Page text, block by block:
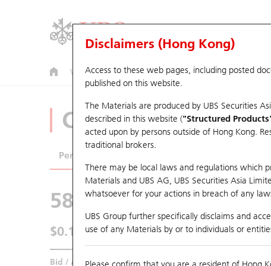
Warrants CBBCs U.S. Index Warrants & CBBCs
Disclaimers (Hong Kong)
Access to these web pages, including posted
published on this website.
The Materials are produced by UBS Securities
described in this website ("Structured
acted upon by persons outside of Hong Kong.
traditional brokers.
There may be local laws and regulations which
Materials and UBS AG, UBS Securities Asia
whatsoever for your actions in breach of any
UBS Group further specifically disclaims and
use of any Materials by or to individuals or
CBBCs Analyzer
Performance
58874 UB Bear
$0.182 0.013 (-6.67%) Real time
Bid / Ask 0.18/ 0.182